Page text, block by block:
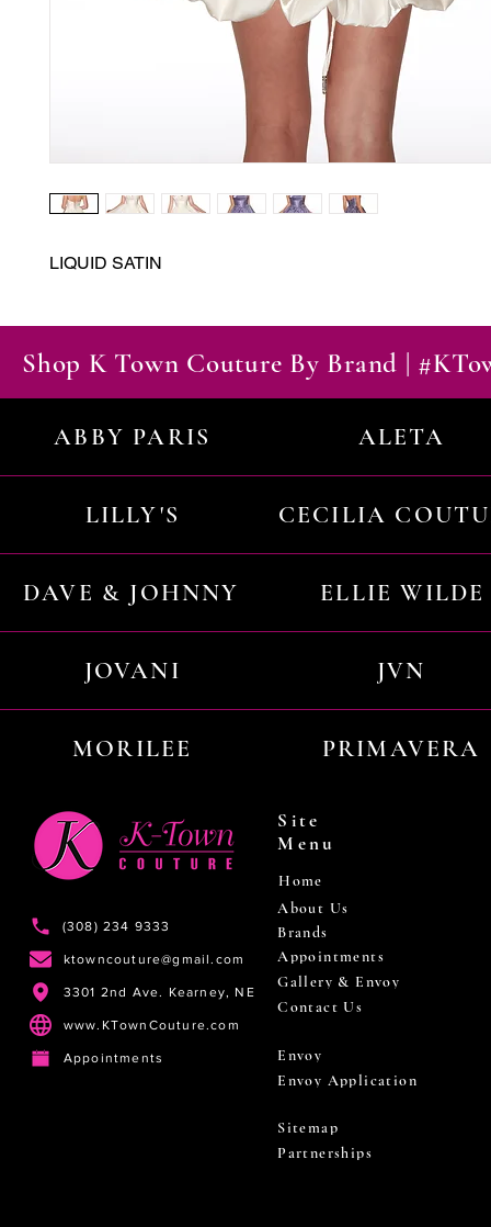
LIQUID SATIN
Shop K Town Couture By Brand |
ABBY PARIS ALETA
LILLY'S CECILIA
DAVE & JOHNNY ELLIE WILDE
JOVANI JVN
MORILEE PRIMAVERA
(308) 234 9333
ktowncouture@gmail.com
3301 2nd Ave. Kearney, NE
www.KTownCouture.com
Appointments
Site
Menu
Home
About Us
Brands
Appointments
Gallery & Envoy
Contact Us
Envoy
Envoy Application
Sitemap
Partnerships